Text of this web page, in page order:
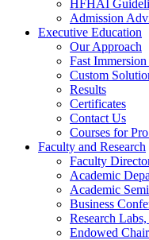
HFHAI
Admission
Executive Education
Our Approach
Fast
Custom
Results
Certificates
Contact Us
Courses for
Faculty and Research
Faculty
Academic
Academic
Business
Research
Endowed